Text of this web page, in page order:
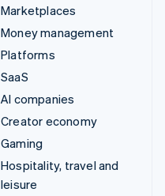
Marketplaces
Money management
Platforms
SaaS
AI companies
Creator economy
Gaming
Hospitality, travel and
leisure